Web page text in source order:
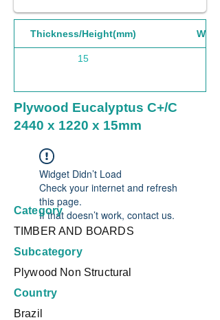
Thickness/Height(mm)
15
Plywood Eucalyptus C+/C
2440 x 1220 x 15mm
Widget Didn’t Load
Check your internet and refresh
this page.
If that doesn’t work, contact us.
Category
TIMBER AND BOARDS
Subcategory
Plywood Non Structural
Country
Brazil